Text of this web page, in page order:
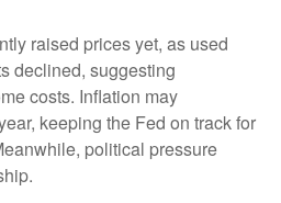
raised prices yet, as used
declined, suggesting
costs. Inflation may
keeping the Fed on track for
political pressure